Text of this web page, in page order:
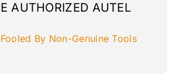
AUTHORIZED AUTEL
Fooled By Non-Genuine Tools